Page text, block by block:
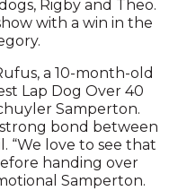
Rigby and Theo.
with a win in the
a 10-month-old
Lap Dog Over 40
Samperton.
bond between
“We love to see that
handing over
Samperton.